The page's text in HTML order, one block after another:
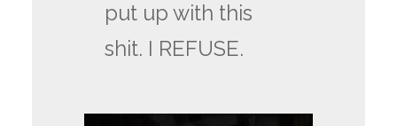
put up with this
shit. I REFUSE.